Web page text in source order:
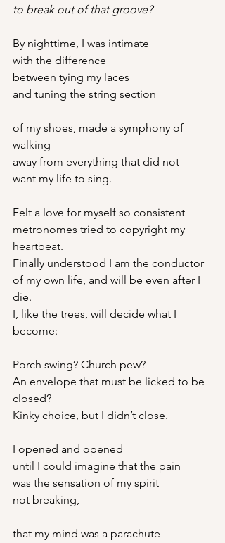
to break out of that groove?
By nighttime, I was intimate
with the difference
between tying my laces
and tuning the string section
of my shoes, made a symphony of
walking
away from everything that did not
want my life to sing.
Felt a love for myself so consistent
metronomes tried to copyright my
heartbeat.
Finally understood I am the conductor
of my own life, and will be even after I
die.
I, like the trees, will decide what I
become:
Porch swing? Church pew?
An envelope that must be licked to be
closed?
Kinky choice, but I didn’t close.
I opened and opened
until I could imagine that the pain
was the sensation of my spirit
not breaking,
that my mind was a parachute